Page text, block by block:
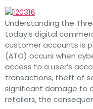
Understanding the
today’s digital
customer accounts is
(ATO) occurs when
access to a user’s
transactions, theft of
significant damage to
retailers, the